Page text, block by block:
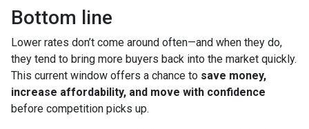
Bottom line
Lower rates don’t come around often—and when they do,
they tend to bring more buyers back into the market quickly.
This current window offers a chance to save money,
increase affordability, and move with confidence
before competition picks up.